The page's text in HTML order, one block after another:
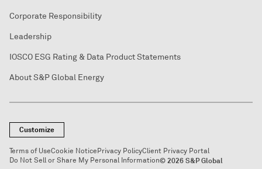
Corporate Responsibility
Leadership
IOSCO ESG Rating & Data Product Statements
About S&P Global Energy
Customize
Terms of UseCookie NoticePrivacy PolicyClient Privacy Portal
Do Not Sell or Share My Personal Information© 2026 S&P Global